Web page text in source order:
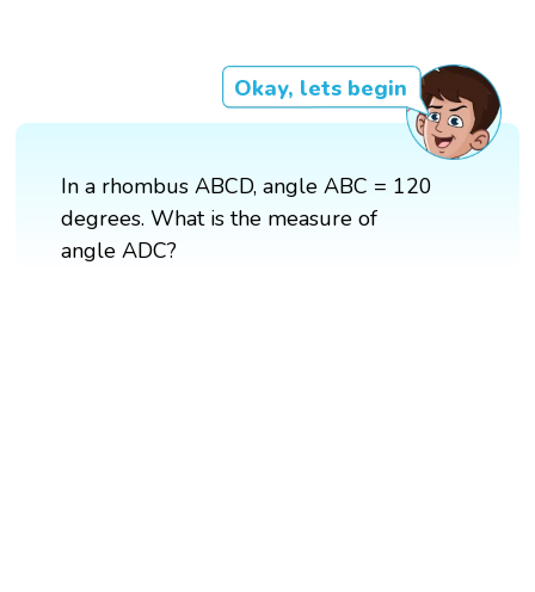
Okay, lets begin
In a rhombus ABCD, angle ABC = 120
degrees. What is the measure of
angle ADC?